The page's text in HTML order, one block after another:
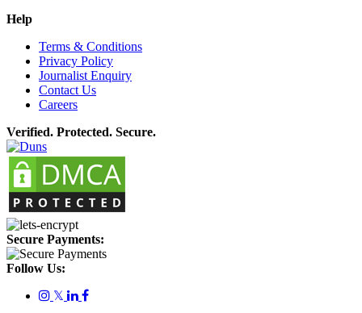
Help
Terms & Conditions
Privacy Policy
Journalist Enquiry
Contact Us
Careers
Verified. Protected. Secure.
Secure Payments:
Follow Us:
𝕏